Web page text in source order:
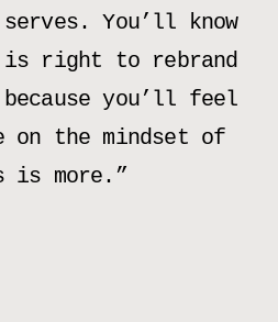
You’ll know
is right to rebrand
you’ll feel
on the mindset of
is more.”